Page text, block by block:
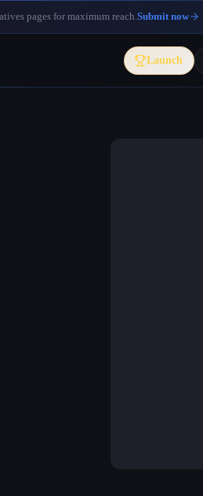
pages for maximum reach.Submit now
Launch